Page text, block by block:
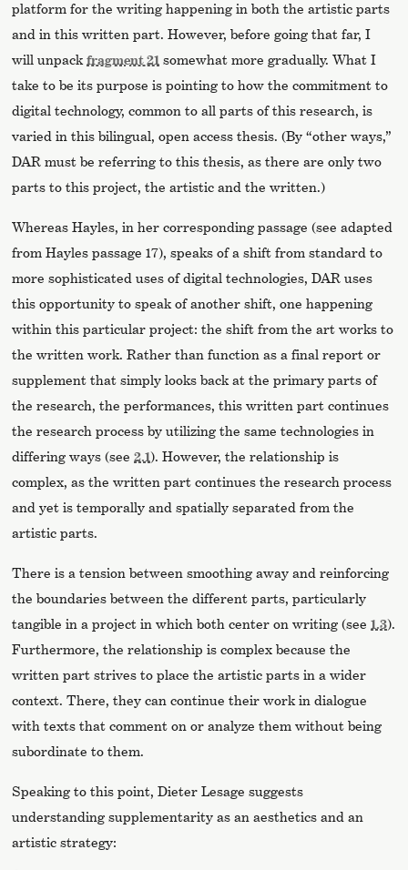
platform for the writing happening in both the artistic parts
and in this written part. However, before going that far, I
will unpackfragment 21 somewhat more gradually. What I
take to be its purpose is pointing to how the commitment to
digital technology, common to all parts of this research, is
varied in this bilingual, open access thesis. (By “other ways,”
DAR must be referring to this thesis, as there are only two
parts to this project, the artistic and the written.)
Whereas Hayles, in her corresponding passage (see adapted
from Hayles passage 17), speaks of a shift from standard to
more sophisticated uses of digital technologies, DAR uses
this opportunity to speak of another shift, one happening
within this particular project: the shift from the art works to
the written work. Rather than function as a final report or
supplement that simply looks back at the primary parts of
the research, the performances, this written part continues
the research process by utilizing the same technologies in
differing ways (see2.1). However, the relationship is
complex, as the written part continues the research process
and yet is temporally and spatially separated from the
artistic parts.
There is a tension between smoothing away and reinforcing
the boundaries between the different parts, particularly
tangible in a project in which both center on writing (see1.3).
Furthermore, the relationship is complex because the
written part strives to place the artistic parts in a wider
context. There, they can continue their work in dialogue
with texts that comment on or analyze them without being
subordinate to them.
Speaking to this point, Dieter Lesage suggests
understanding supplementarity as an aesthetics and an
artistic strategy: